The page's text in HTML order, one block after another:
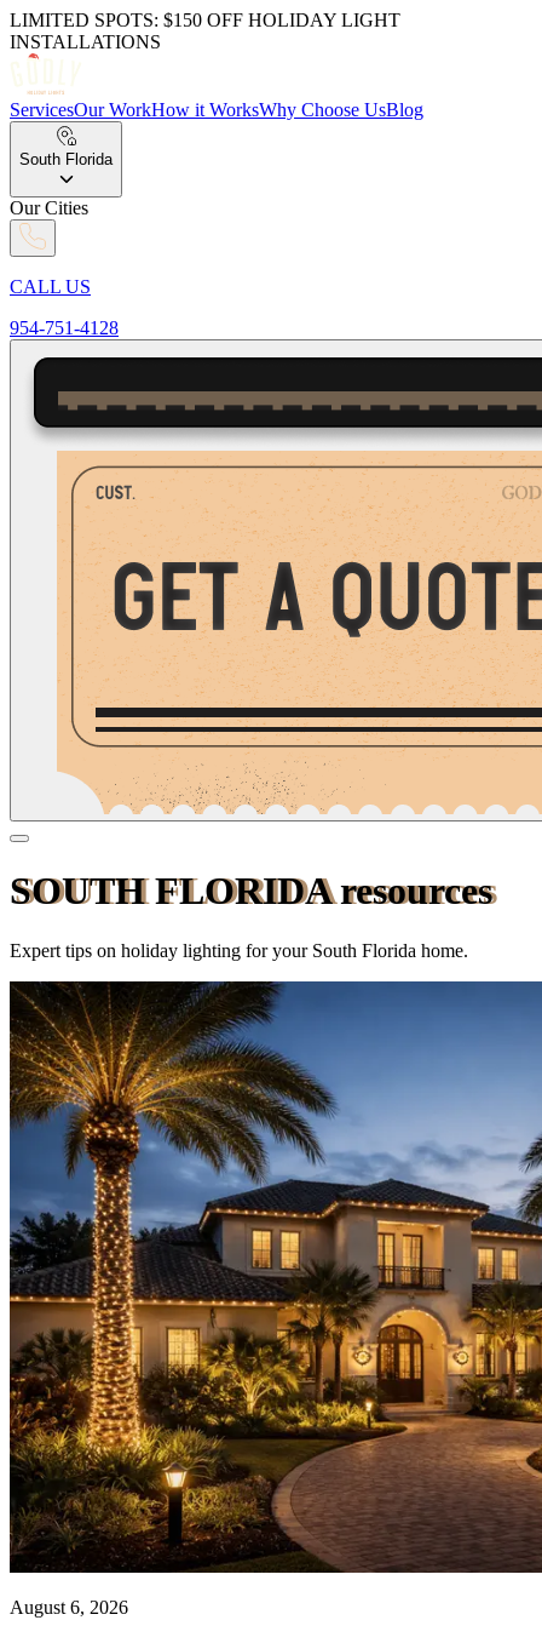
LIMITED SPOTS: $150 OFF
HOLIDAY LIGHT
INSTALLATIONS
Services Our Work
WorksWhy Choose Us
South Florida
Our Cities
CALL US
954-751-4128
SOUTH
FLORIDA
resources
Expert tips on holiday lighting for
your South Floridahome.